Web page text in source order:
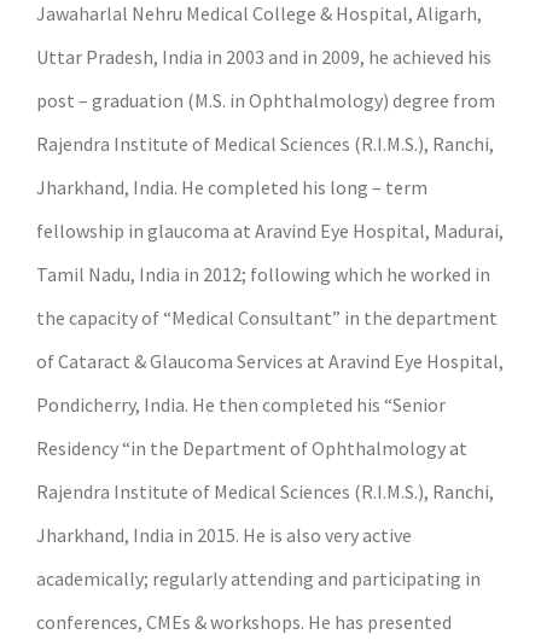
Jawaharlal Nehru Medical College & Hospital, Aligarh,
Uttar Pradesh, India in 2003 and in 2009, he achieved his
post – graduation (M.S. in Ophthalmology) degree from
Rajendra Institute of Medical Sciences (R.I.M.S.), Ranchi,
Jharkhand, India. He completed his long – term
fellowship in glaucoma at Aravind Eye Hospital, Madurai,
Tamil Nadu, India in 2012; following which he worked in
the capacity of “Medical Consultant” in the department
of Cataract & Glaucoma Services at Aravind Eye Hospital,
Pondicherry, India. He then completed his “Senior
Residency “in the Department of Ophthalmology at
Rajendra Institute of Medical Sciences (R.I.M.S.), Ranchi,
Jharkhand, India in 2015. He is also very active
academically; regularly attending and participating in
conferences, CMEs & workshops. He has presented